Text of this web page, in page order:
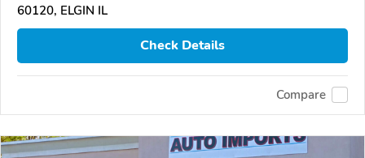
60120, ELGIN IL
Check Details
Compare